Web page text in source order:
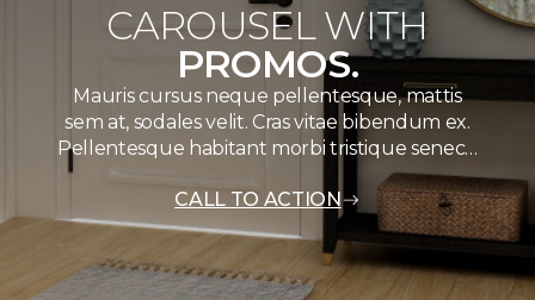
CAROUSEL WITH
PROMOS.
Mauris cursus neque pellentesque, mattis
sem at, sodales velit. Cras vitae bibendum ex.
Pellentesque habitant morbi tristique senec…
CALL TO ACTION